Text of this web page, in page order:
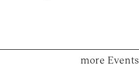
more Events